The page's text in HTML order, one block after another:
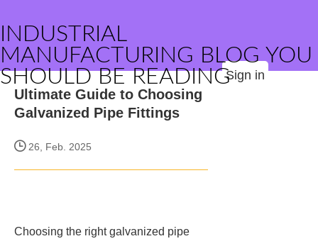
INDUSTRIAL
MANUFACTURING BLOG YOU
SHOULD BE READINGSign in
Ultimate Guide to Choosing
Galvanized Pipe Fittings
26, Feb. 2025
Choosing the right galvanized pipe